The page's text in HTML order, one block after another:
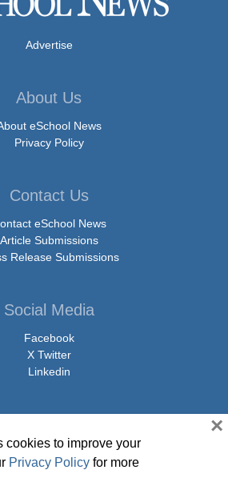
Advertise
About Us
eSchool News
Privacy Policy
Contact Us
eSchool News
Article Submissions
Release Submissions
Social Media
Facebook
X Twitter
Linkedin
& eSchool News. All Rights Reserved. 9711
550, Gaithersburg, MD 20878 | 1-301-913-
cookies to improve your
Privacy Policy for more
×